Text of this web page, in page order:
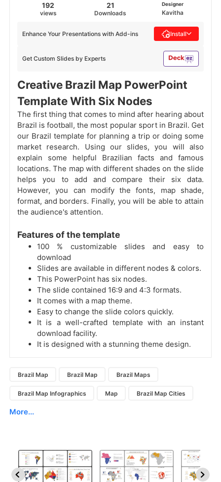
192
views
21
Downloads
Designer
Kavitha
Get Custom Slides by Experts
Enhance Your Presentations with Add-ins Install
Creative Brazil Map PowerPoint
Template With Six Nodes
The first thing that comes to mind after hearing about
Brazil is football, the most popular sport in Brazil. Get
our Brazil template for planning a trip or doing some
market research. Using our slides, you will also
explain some helpful Brazilian facts and famous
locations. The map with different shades on the slide
helps you to add and compare their six data.
However, you can modify the fonts, map shade,
format, and borders. Finally, you will be able to attain
the audience's attention.
Features of the template
100 % customizable slides and easy to
download
Slides are available in different nodes & colors.
This PowerPoint has six nodes.
The slide contained 16:9 and 4:3 formats.
It comes with a map theme.
Easy to change the slide colors quickly.
It is a well-crafted template with an instant
download facility.
It is designed with a stunning theme design.
Brazil Map Brazil Map Brazil Maps
Brazil Map Infographics Map Brazil Map Cities
More...